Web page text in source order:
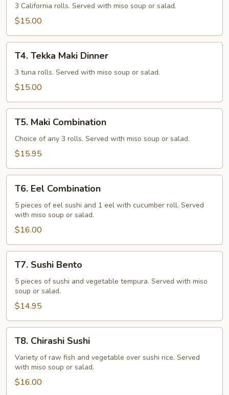
Dinner
3 California rolls. Served with miso soup or salad.
$15.00
Tekka
Maki
Dinner
T4. Tekka Maki Dinner
3 tuna rolls. Served with miso soup or salad.
$15.00
Maki
Combination
T5. Maki Combination
Choice of any 3 rolls. Served with miso soup or salad.
$15.95
Eel
Combination
T6. Eel Combination
5 pieces of eel sushi and 1 eel with cucumber roll. Served
with miso soup or salad.
$16.00
Sushi
Bento
T7. Sushi Bento
5 pieces of sushi and vegetable tempura. Served with miso
soup or salad.
$14.95
Chirashi
Sushi
T8. Chirashi Sushi
Variety of raw fish and vegetable over sushi rice. Served
with miso soup or salad.
$16.00